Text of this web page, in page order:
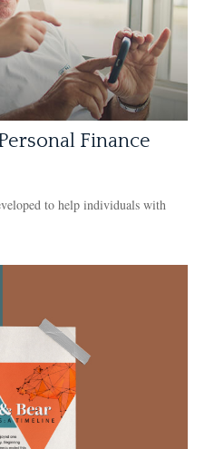
Finance
to help individuals with